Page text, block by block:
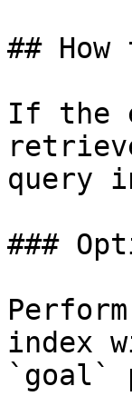
##
If the
query
###
index
`goal`